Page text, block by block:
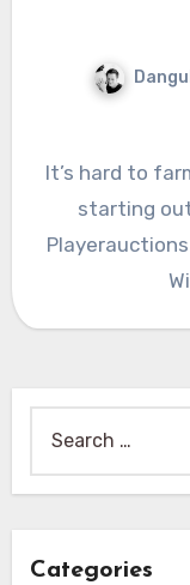
It’s hard to
starting
for:
Categories